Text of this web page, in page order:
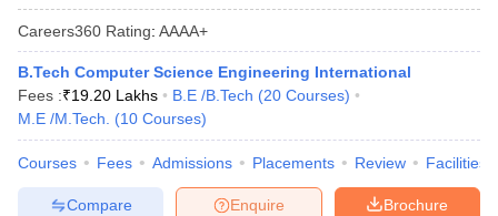
Careers360 Rating: AAAA+
B.Tech Computer Science Engineering International
Fees :₹19.20 Lakhs B.E /B.Tech (20 Courses)
M.E /M.Tech.
(10 Courses)
Courses Fees Admissions Placements Review Facilities
Brochure
Enquire
Compare